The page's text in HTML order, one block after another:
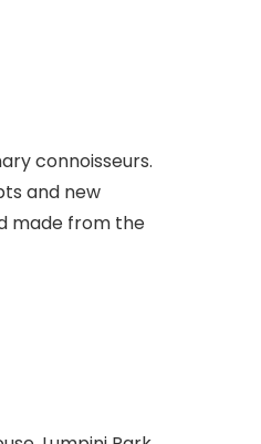
connoisseurs.
and new
made from the